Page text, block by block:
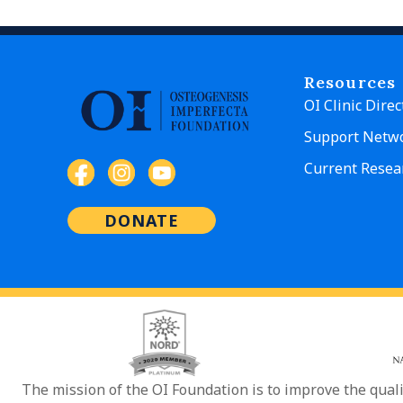
DONATE
Resources
OI Clinic
Support
Current
The mission of the OI Foundation is to improve the